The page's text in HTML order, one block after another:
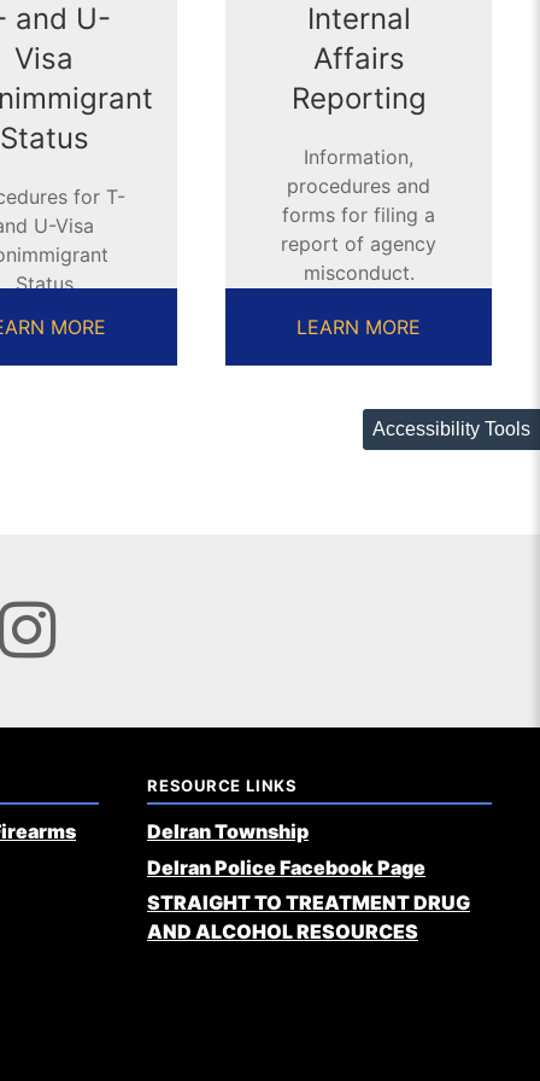
and U-
Visa
Status
for T-
U-Visa
Status
MORE
Internal
Affairs
Reporting
Information,
procedures and
forms for filing a
report of agency
misconduct.
LEARN MORE
RESOURCE LINKS
Delran Township
Delran Police Facebook Page
STRAIGHT TO TREATMENT DRUG
AND ALCOHOL RESOURCES
Accessibility Tools